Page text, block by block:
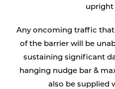
upright
Any oncoming traffic
of the barrier will be
sustaining significant
hanging nudge bar &
also be supplied